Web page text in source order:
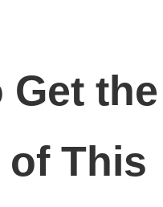
Get the
of This